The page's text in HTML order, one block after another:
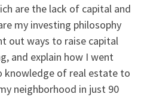
are the lack of capital and
my investing philosophy
out ways to raise capital
and explain how I went
knowledge of real estate to
neighborhood in just 90